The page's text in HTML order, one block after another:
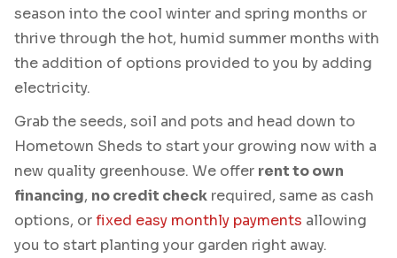
season into the cool winter and spring months or
thrive through the hot, humid summer months with
the addition of options provided to you by adding
electricity.
Grab the seeds, soil and pots and head down to
Hometown Sheds to start your growing now with a
new quality greenhouse. We offer rent to own
financing, no credit check required, same as cash
options, orfixed easy monthly payments allowing
you to start planting your garden right away.